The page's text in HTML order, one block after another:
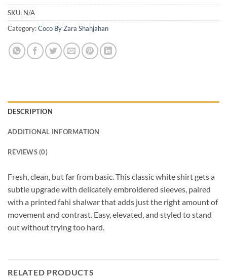
SKU: N/A
Category:Coco By Zara Shahjahan
DESCRIPTION
ADDITIONAL INFORMATION
REVIEWS (0)
Fresh, clean, but far from basic. This classic white shirt gets a
subtle upgrade with delicately embroidered sleeves, paired
with a printed fahi shalwar that adds just the right amount of
movement and contrast. Easy, elevated, and styled to stand
out without trying too hard.
RELATED PRODUCTS